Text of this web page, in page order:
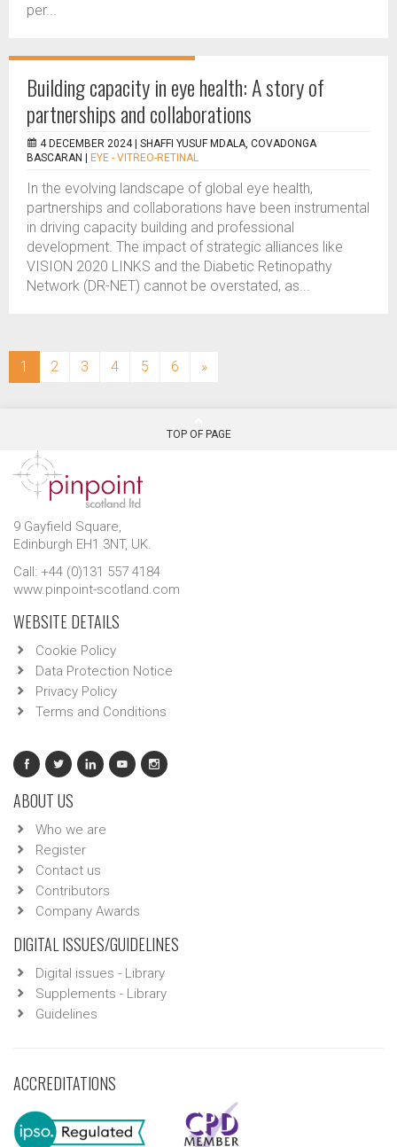
per...
Building capacity in eye health: A story of
partnerships and collaborations
4 DECEMBER 2024 | SHAFFI YUSUF MDALA, COVADONGA
BASCARAN
EYE - VITREO-RETINAL
In the evolving landscape of global eye health,
partnerships and collaborations have been instrumental
in driving capacity building and professional
development. The impact of strategic alliances like
VISION 2020 LINKS and the Diabetic Retinopathy
Network (DR-NET) cannot be overstated, as...
1 (current)
2 3 4 5 6 »
TOP OF PAGE
9 Gayfield Square,
Edinburgh EH1 3NT, UK.
Call: +44 (0)131 557 4184
www.pinpoint-scotland.com
WEBSITE DETAILS
Cookie Policy
Data Protection Notice
Privacy Policy
Terms and Conditions
ABOUT US
Who we are
Register
Contact us
Contributors
Company Awards
DIGITAL ISSUES/GUIDELINES
Digital issues - Library
Supplements - Library
Guidelines
ACCREDITATIONS